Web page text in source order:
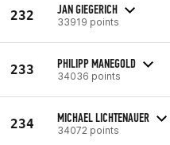
232 JAN GIEGERICH
33919 points
233 PHILIPP MANEGOLD
34036 points
234 MICHAEL LICHTENAUER
34072 points